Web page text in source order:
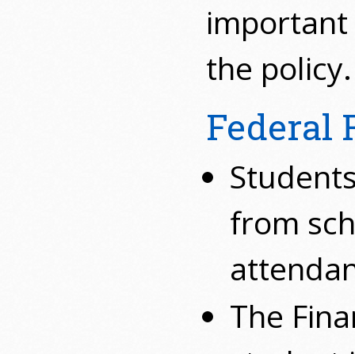
the policy.
Federal
from
The